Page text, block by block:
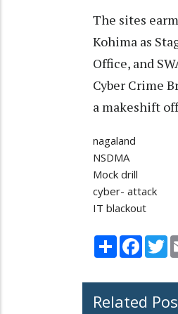
The sites
Kohima as
Office, and
Cyber Crime
a makeshift
nagaland
NSDMA
Mock drill
cyber- attack
IT blackout
Share
Related